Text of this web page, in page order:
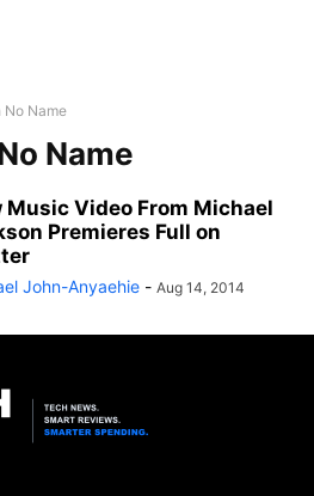
No Name
Name
Music Video From Michael
Premieres Full on
John-Anyaehie - Aug 14, 2014